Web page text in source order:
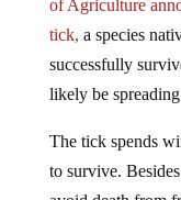
tick,a species
successfully
likely be
to survive.
avoid death from